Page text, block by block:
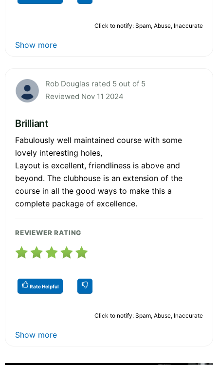
Click to notify: Spam, Abuse, Inaccurate
Show more
Rob Douglas rated 5 out of 5
Reviewed Nov 11 2024
Brilliant
Fabulously well maintained course with some
lovely interesting holes,
Layout is excellent, friendliness is above and
beyond. The clubhouse is an extension of the
course in all the good ways to make this a
complete package of excellence.
REVIEWER RATING
Rate Helpful
Click to notify: Spam, Abuse, Inaccurate
Show more